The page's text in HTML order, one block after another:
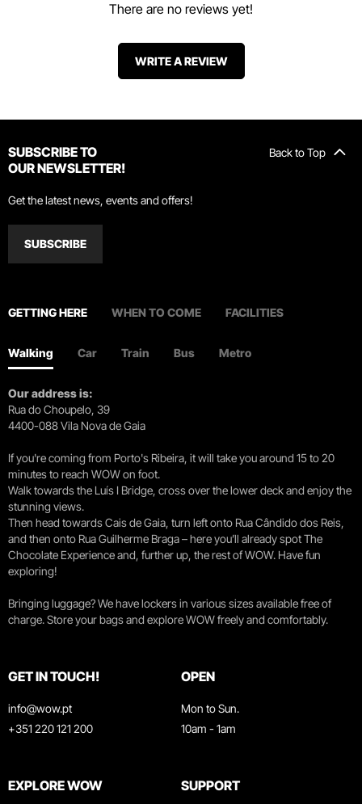
There are no reviews yet!
WRITE A REVIEW
Back to Top
SUBSCRIBE TO
OUR NEWSLETTER!
Get the latest news, events and offers!
SUBSCRIBE
GETTING HERE WHEN TO COME FACILITIES
Walking Car Train Bus Metro
Our address is:
Rua do Choupelo, 39
4400-088 Vila Nova de Gaia
If you're coming from Porto's Ribeira, it will take you around 15 to 20
minutes to reach WOW on foot.
Walk towards the Luís I Bridge, cross over the lower deck and enjoy the
stunning views.
Then head towards Cais de Gaia, turn left onto Rua Cândido dos Reis,
and then onto Rua Guilherme Braga – here you’ll already spot The
Chocolate Experience and, further up, the rest of WOW. Have fun
exploring!
Bringing luggage? We have lockers in various sizes available free of
charge. Store your bags and explore WOW freely and comfortably.
GET IN TOUCH!
info@wow.pt
+351 220 121 200
OPEN
Mon to Sun.
10am - 1am
EXPLORE WOW SUPPORT